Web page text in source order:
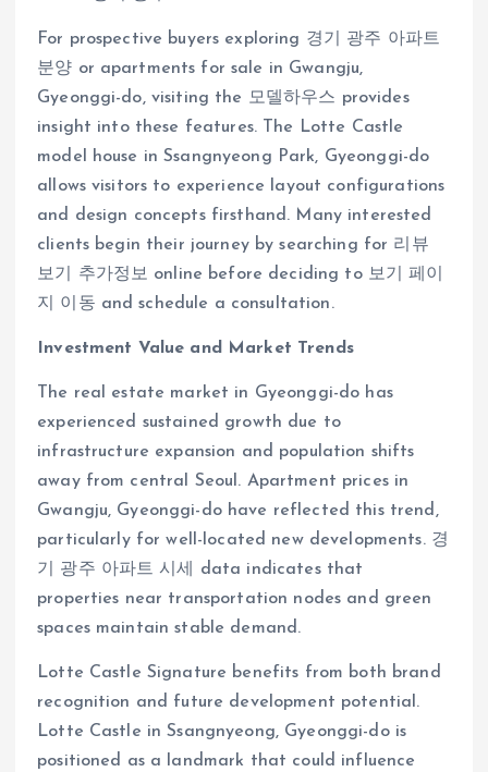
For prospective buyers exploring 경기 광주 아파트
분양 or apartments for sale in Gwangju,
Gyeonggi-do, visiting the 모델하우스 provides
insight into these features. The Lotte Castle
model house in Ssangnyeong Park, Gyeonggi-do
allows visitors to experience layout configurations
and design concepts firsthand. Many interested
clients begin their journey by searching for 리뷰
보기 추가정보 online before deciding to 보기 페이
지 이동 and schedule a consultation.
Investment Value and Market Trends
The real estate market in Gyeonggi-do has
experienced sustained growth due to
infrastructure expansion and population shifts
away from central Seoul. Apartment prices in
Gwangju, Gyeonggi-do have reflected this trend,
particularly for well-located new developments. 경
기 광주 아파트 시세 data indicates that
properties near transportation nodes and green
spaces maintain stable demand.
Lotte Castle Signature benefits from both brand
recognition and future development potential.
Lotte Castle in Ssangnyeong, Gyeonggi-do is
positioned as a landmark that could influence